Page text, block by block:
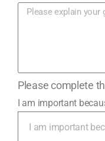
Please complete
I am important